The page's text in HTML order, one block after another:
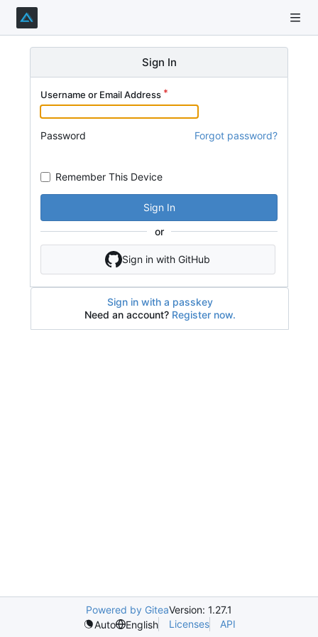
Sign In
Username or Email Address
Password Forgot password?
Remember This Device
Sign In
or
Sign in with GitHub
Sign in with a passkey
Need an account? Register now.
Powered by GiteaVersion: 1.27.1
Auto
English Licenses API